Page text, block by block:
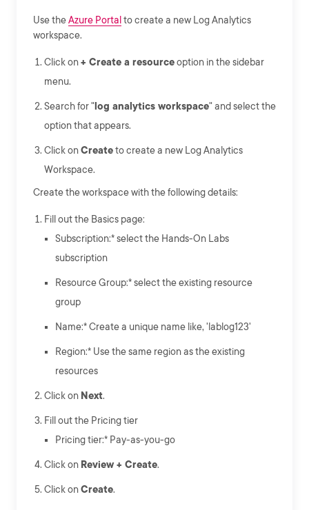
Use theAzure Portal to create a new Log Analytics
workspace.
Click on+ Create a resourceoption in the sidebar
menu.
Search for " log analytics workspace" and select the
option that appears.
Click onCreateto create a new Log Analytics
Workspace.
Create the workspace with the following details:
Fill out the Basics page:
Subscription:* select the Hands-On Labs
subscription
Resource Group:* select the existing resource
group
Name:* Create a unique name like, 'lablog123'
Region:* Use the same region as the existing
resources
Click on Next.
Fill out the Pricing tier
Pricing tier:* Pay-as-you-go
Click on Review + Create.
Click onCreate.